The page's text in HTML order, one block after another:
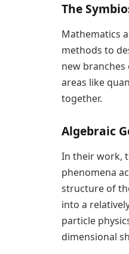
The
Mathematics
methods to
new
areas like
together.
Algebraic
In their work,
phenomena
structure of
into a
particle
dimensional